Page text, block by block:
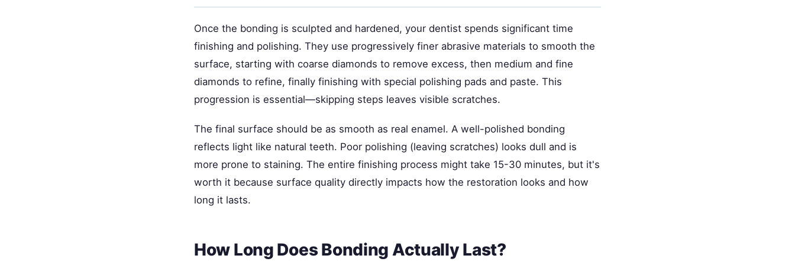
Once the bonding is sculpted and hardened, your dentist spends significant time
finishing and polishing. They use progressively finer abrasive materials to smooth the
surface, starting with coarse diamonds to remove excess, then medium and fine
diamonds to refine, finally finishing with special polishing pads and paste. This
progression is essential—skipping steps leaves visible scratches.
The final surface should be as smooth as real enamel. A well-polished bonding
reflects light like natural teeth. Poor polishing (leaving scratches) looks dull and is
more prone to staining. The entire finishing process might take 15-30 minutes, but it's
worth it because surface quality directly impacts how the restoration looks and how
long it lasts.
How Long Does Bonding Actually Last?